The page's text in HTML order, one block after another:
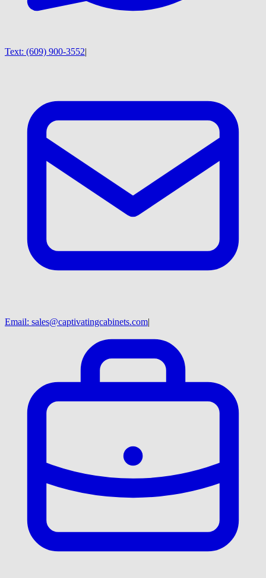
Text: (609) 900-3552|
Email: sales@captivatingcabinets.com|